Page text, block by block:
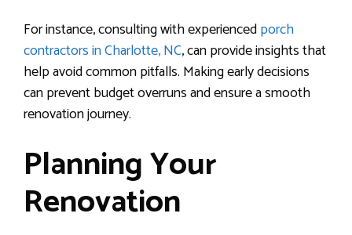
For instance, consulting with experiencedporch
contractors in Charlotte, NC, can provide insights that
help avoid common pitfalls. Making early decisions
can prevent budget overruns and ensure a smooth
renovation journey.
Planning Your
Renovation